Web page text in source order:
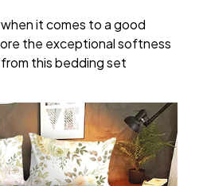
it comes to a good
the exceptional softness
this bedding set